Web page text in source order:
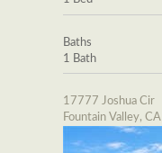
Baths
1 Bath
17777 Joshua Cir
Fountain Valley, CA